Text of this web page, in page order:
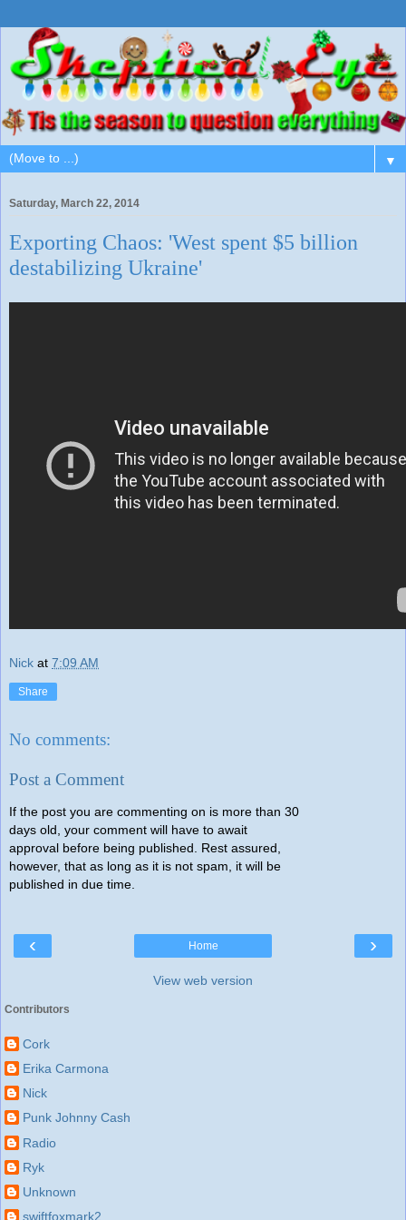
▼
Saturday, March 22, 2014
Exporting Chaos: 'West spent $5 billion
destabilizing Ukraine'
Nick at 7:09 AM
Share
No comments:
Post a Comment
If the post you are commenting on is more than 30
days old, your comment will have to await
approval before being published. Rest assured,
however, that as long as it is not spam, it will be
published in due time.
‹ ›
Home
View web version
Contributors
Cork
Erika Carmona
Nick
Punk Johnny Cash
Radio
Ryk
Unknown
swiftfoxmark2